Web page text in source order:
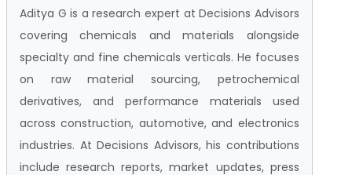
Aditya G is a research expert at Decisions Advisors
covering chemicals and materials alongside
specialty and fine chemicals verticals. He focuses
on raw material sourcing, petrochemical
derivatives, and performance materials used
across construction, automotive, and electronics
industries. At Decisions Advisors, his contributions
include research reports, market updates, press